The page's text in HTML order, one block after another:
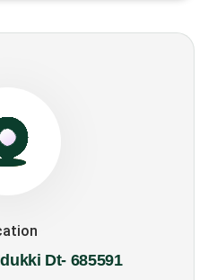
Dt- 685591